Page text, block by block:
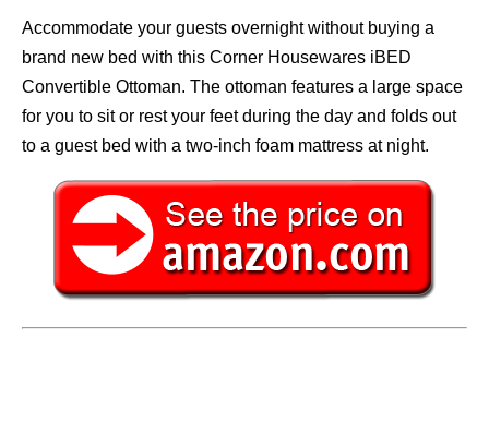
Accommodate your guests overnight without buying a
brand new bed with this Corner Housewares iBED
Convertible Ottoman. The ottoman features a large space
for you to sit or rest your feet during the day and folds out
to a guest bed with a two-inch foam mattress at night.